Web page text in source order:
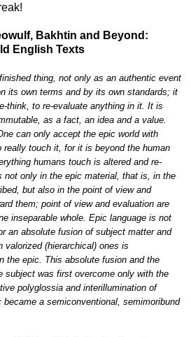
Bakhtin and Beyond:
English Texts
thing, not only as an authentic event
its own terms and by its own standards; it
think, to re-evaluate anything in it. It is
as a fact, an idea and a value.
can only accept the epic world with
touch it, for it is beyond the human
humans touch is altered and re-
not only in the epic material, that is, in the
but also in the point of view and
them; point of view and evaluation are
inseparable whole. Epic language is not
an absolute fusion of subject matter and
valorized (hierarchical) ones is
the epic. This absolute fusion and the
subject was first overcome only with the
polyglossia and interillumination of
became a semiconventional, semimoribund